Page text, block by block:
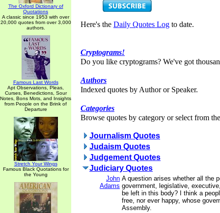
The Oxford Dictionary of
Quotations
A classic since 1953 with over
20,000 quotes from over 3,000
authors.
Famous Last Words
Apt Observations, Pleas,
Curses, Benedictions, Sour
Notes, Bons Mots, and Insights
from People on the Brink of
Departure
Stretch Your Wings
Famous Black Quotations for
the Young
Here's the Daily Quotes Log to date.
Cryptograms!
Do you like cryptograms? We've got
Authors
Indexed quotes by Author or Speaker.
Categories
Browse quotes by category or select from
Journalism Quotes
Judaism Quotes
Judgement Quotes
Judiciary Quotes
John
Adams
A question arises whether all the
government, legislative,
be left in this body? I think a
free, nor ever happy, whose
Assembly.